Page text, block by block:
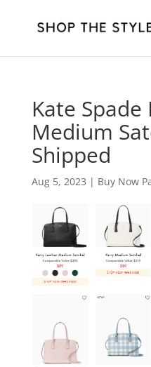
Kate
Medium
Shipped
Aug 5, 2023 | Buy Now